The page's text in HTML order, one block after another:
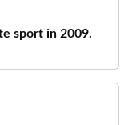
sport in 2009.